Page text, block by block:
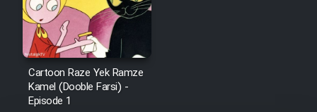
Film Akharin Marhaleh
Film Atash Penhan
Cartoon Raze Yek Ramze
Kamel (Dooble Farsi) -
Episode 1